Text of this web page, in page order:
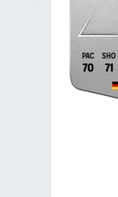
70 71